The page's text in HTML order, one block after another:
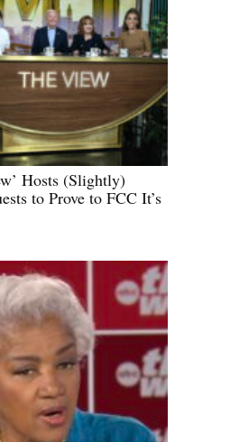
Hosts (Slightly)
to Prove to FCC It’s